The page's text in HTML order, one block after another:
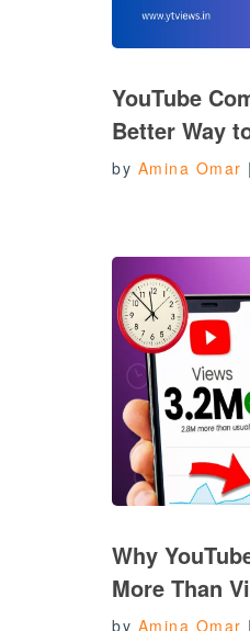
YouTube
Better Way
by Amina Omar |
Why
More Than
by Amina Omar |